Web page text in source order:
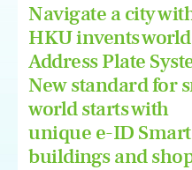
Navigate a city
HKU invents
Address Plate
New standard for
world starts with
unique e-ID
buildings and